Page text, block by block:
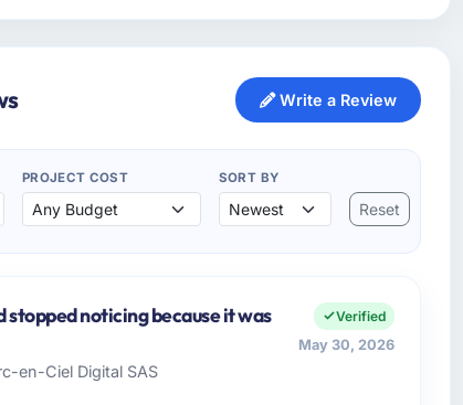
Write a Review
PROJECT COST SORT BY
Reset
noticing because it was
en-Ciel Digital SAS
Verified
May 30, 2026